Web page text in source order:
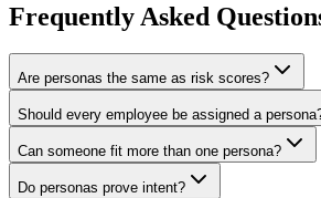
Frequently Asked
Are personas the same as risk scores?
Should every employee be assigned a
Can someone fit more than one persona?
Do personas prove intent?